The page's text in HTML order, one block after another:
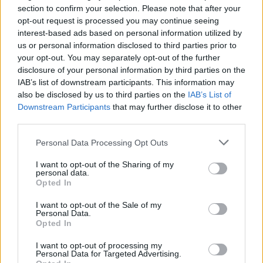
section to confirm your selection. Please note that after your
opt-out request is processed you may continue seeing
interest-based ads based on personal information utilized by
us or personal information disclosed to third parties prior to
your opt-out. You may separately opt-out of the further
disclosure of your personal information by third parties on the
IAB’s list of downstream participants. This information may
also be disclosed by us to third parties on the IAB’s List of
Downstream Participants that may further disclose it to other
Personal Data Processing Opt Outs
I want to opt-out of the Sharing of my
personal data.
Opted In
I want to opt-out of the Sale of my
Personal Data.
Opted In
I want to opt-out of processing my
Personal Data for Targeted Advertising.
The Company is intending that the majority of its
tenants will be the four largest UK supermarket
operators by market share, which are currently
Tesco, Sainsbury’s, Asda and Morrisons.
These institutional-grade tenants are attractive,
international, multi-billion pound businesses
which have performed well over many years. The
tenants are household-name brands and are of a
financial size and strength that provides investors
term dividend income.
Asset management opportunities
The Company will target assets in suburban
locations and with low site cover. Assets located in
highly-populated residential areas, with strong